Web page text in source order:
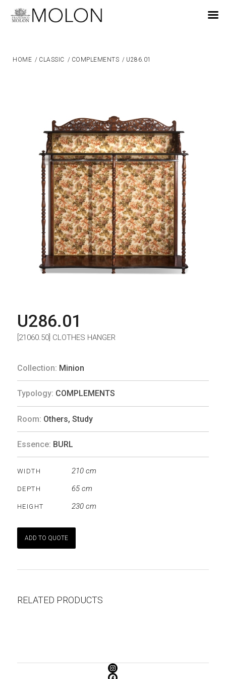
HOME / CLASSIC / COMPLEMENTS / U286.01
U286.01
[21060.50] CLOTHES HANGER
Collection: Minion
Typology: COMPLEMENTS
Room: Others, Study
Essence: BURL
WIDTH 210 cm
DEPTH 65 cm
HEIGHT 230 cm
ADD TO QUOTE
RELATED PRODUCTS